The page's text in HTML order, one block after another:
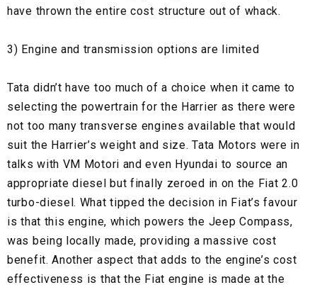
have thrown the entire cost structure out of whack.
3) Engine and transmission options are limited
Tata didn’t have too much of a choice when it came to
selecting the powertrain for the Harrier as there were
not too many transverse engines available that would
suit the Harrier’s weight and size. Tata Motors were in
talks with VM Motori and even Hyundai to source an
appropriate diesel but finally zeroed in on the Fiat 2.0
turbo-diesel. What tipped the decision in Fiat’s favour
is that this engine, which powers the Jeep Compass,
was being locally made, providing a massive cost
benefit. Another aspect that adds to the engine’s cost
effectiveness is that the Fiat engine is made at the